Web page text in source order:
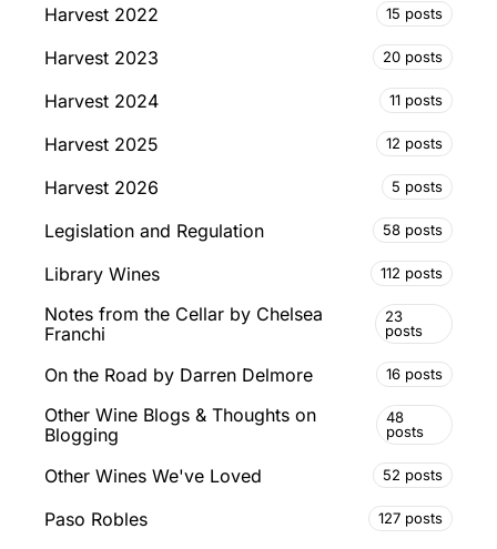
Harvest 2022 15 posts
Harvest 2023 20 posts
Harvest 2024 11 posts
Harvest 2025 12 posts
Harvest 2026 5 posts
Legislation and Regulation 58 posts
Library Wines 112 posts
Notes from the Cellar by Chelsea
Franchi
23
posts
On the Road by Darren Delmore 16 posts
Other Wine Blogs & Thoughts on
Blogging
48
posts
Other Wines We've Loved 52 posts
Paso Robles 127 posts